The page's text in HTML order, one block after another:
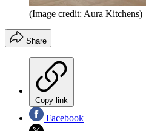
(Image credit: Aura Kitchens)
Share
Copy link
Facebook